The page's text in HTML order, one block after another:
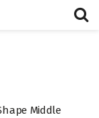
Middle